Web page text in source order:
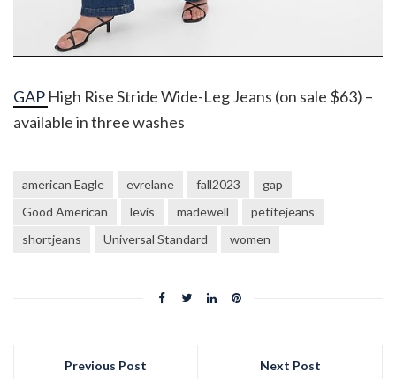
GAP High Rise Stride Wide-Leg Jeans (on sale $63) –
available in three washes
american Eagle evrelane fall2023
gap
Good American
levis madewell
petitejeans
shortjeans
Universal Standard women
Previous Post Next Post